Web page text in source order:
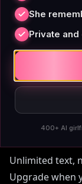
Getting
Three steps:
Pick a
angels with
one in the /
Unlimited text,
Upgrade when
She
Private
400+ AI